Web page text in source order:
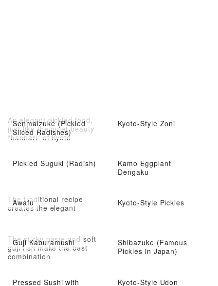
Senmaizuke (Pickled
Sliced Radishes)
An elegant pickled food,
just like the quiet beauty
“hannari” of Kyoto
Kyoto-Style Zoni
Pickled Suguki (Radish)
Kamo Eggplant
Dengaku
Awafu
The traditional recipe
creates the elegant
Kyoto-Style Pickles
Guji Kaburamushi
The sticky paste and soft
guji fish make the best
combination
Shibazuke (Famous
Pickles in Japan)
Pressed Sushi with
Kyoto-Style Udon